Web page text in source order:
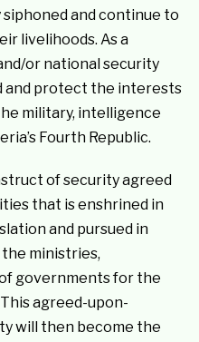
and continue to
livelihoods. As a
or national security
and protect the interests
military, intelligence
Fourth Republic.
of security agreed
that is enshrined in
and pursued in
ministries,
governments for the
agreed-upon-
will then become the